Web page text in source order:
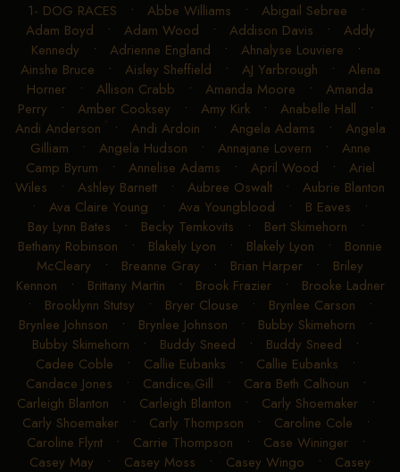
1- DOG RACES • Abbe Williams • Abigail Sebree •
Adam Boyd • Adam Wood • Addison Davis • Addy
Kennedy • Adrienne England • Ahnalyse Louviere •
Ainshe Bruce • Aisley Sheffield • AJ Yarbrough • Alena
Horner • Allison Crabb • Amanda Moore • Amanda
Perry • Amber Cooksey • Amy Kirk • Anabelle Hall •
Andi Anderson • Andi Ardoin • Angela Adams • Angela
Gilliam • Angela Hudson • Annajane Lovern • Anne
Camp Byrum • Annelise Adams • April Wood • Ariel
Wiles • Ashley Barnett • Aubree Oswalt • Aubrie Blanton
• Ava Claire Young • Ava Youngblood • B Eaves •
Bay Lynn Bates • Becky Temkovits • Bert Skimehorn •
Bethany Robinson • Blakely Lyon • Blakely Lyon • Bonnie
McCleary • Breanne Gray • Brian Harper • Briley
Kennon • Brittany Martin • Brook Frazier• Brooke Ladner
• Brooklynn Stutsy • Bryer Clouse • Brynlee Carson •
Brynlee Johnson • Brynlee Johnson • Bubby Skimehorn •
Bubby Skimehorn • Buddy Sneed • Buddy Sneed •
Cadee Coble • Callie Eubanks • Callie Eubanks •
Candace Jones • Candice Gill • Cara Beth Calhoun •
Carleigh Blanton • Carleigh Blanton • Carly Shoemaker•
Carly Shoemaker• Carly Thompson • Caroline Cole •
Caroline Flynt• Carrie Thompson • Case Wininger•
Casey May • Casey Moss • Casey Wingo • Casey